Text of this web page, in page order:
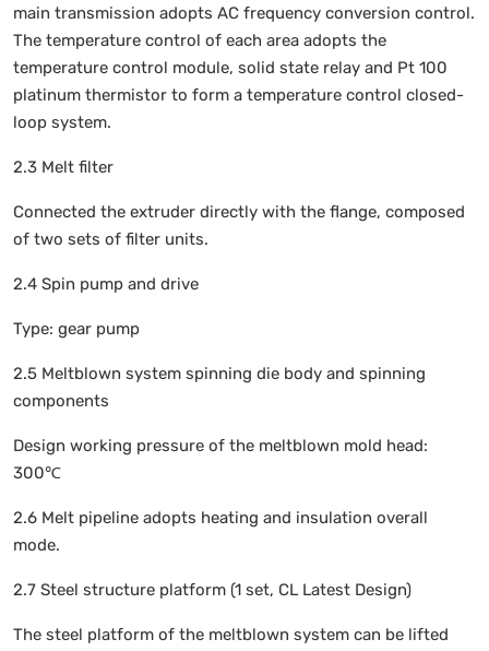
main transmission adopts AC frequency conversion control.
The temperature control of each area adopts the
temperature control module, solid state relay and Pt 100
platinum thermistor to form a temperature control closed-
loop system.
2.3 Melt filter
Connected the extruder directly with the flange, composed
of two sets of filter units.
2.4 Spin pump and drive
Type: gear pump
2.5 Meltblown system spinning die body and spinning
components
Design working pressure of the meltblown mold head:
300℃
2.6 Melt pipeline adopts heating and insulation overall
mode.
2.7 Steel structure platform (1 set, CL Latest Design)
The steel platform of the meltblown system can be lifted